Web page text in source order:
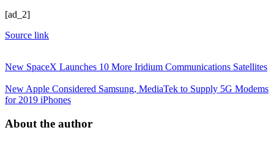
[ad_2]
Source link
New SpaceX Launches 10 More Iridium Communications Satellites
New Apple Considered Samsung, MediaTek to Supply 5G Modems
for 2019 iPhones
About the author